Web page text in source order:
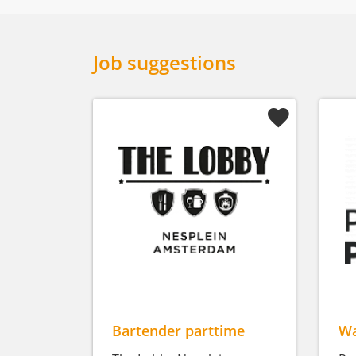
Job suggestions
Bartender parttime